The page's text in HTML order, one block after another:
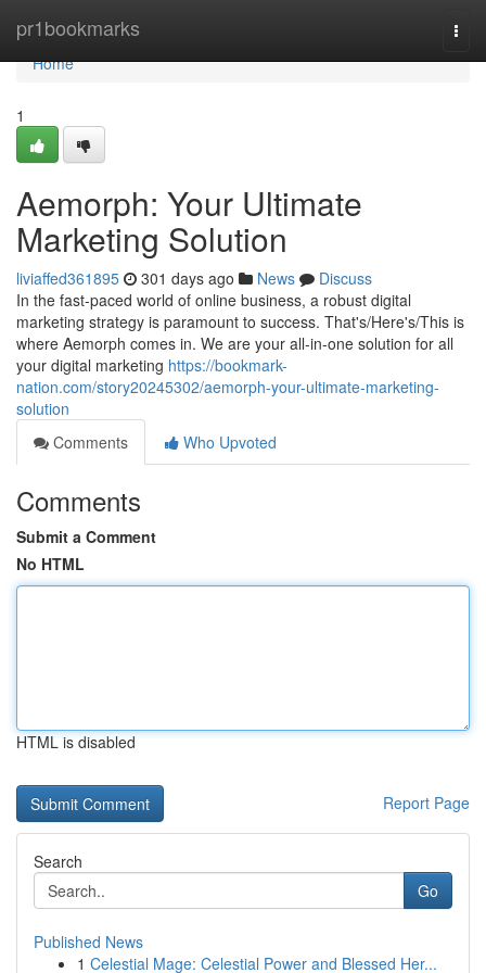
pr1bookmarks
Home
Home
1
Aemorph: Your Ultimate
Marketing Solution
liviaffed361895 301 days ago News
Discuss
In the fast-paced world of online business, a robust digital
marketing strategy is paramount to success. That's/Here's/This is
where Aemorph comes in. We are your all-in-one solution for all
your digital marketing https://bookmark-
nation.com/story20245302/aemorph-your-ultimate-marketing-
solution
Comments
Who Upvoted
Comments
Submit a Comment
No HTML
HTML is disabled
Report Page
Search
Go
Published News
1 Celestial Mage: Celestial Power and Blessed Her...